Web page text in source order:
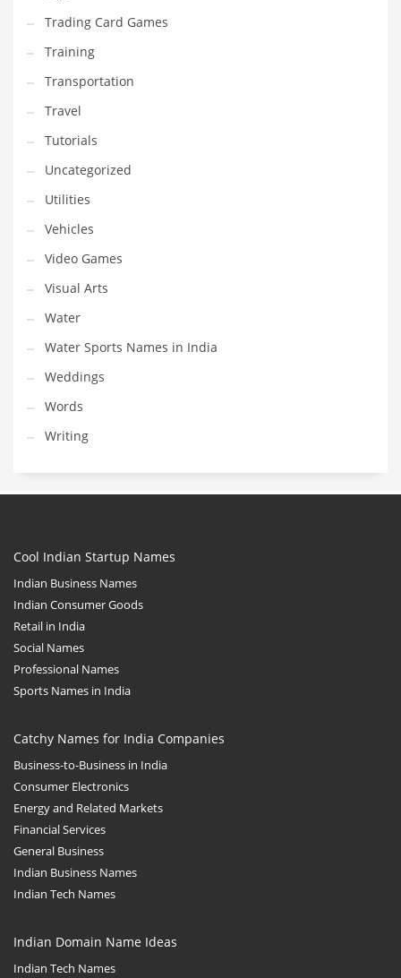
Trading Card Games
Training
Transportation
Travel
Tutorials
Uncategorized
Utilities
Vehicles
Video Games
Visual Arts
Water
Water Sports Names in India
Weddings
Words
Writing
Cool Indian Startup Names
Indian Business Names
Indian Consumer Goods
Retail in India
Social Names
Professional Names
Sports Names in India
Catchy Names for India Companies
Business-to-Business in India
Consumer Electronics
Energy and Related Markets
Financial Services
General Business
Indian Business Names
Indian Tech Names
Indian Domain Name Ideas
Indian Tech Names